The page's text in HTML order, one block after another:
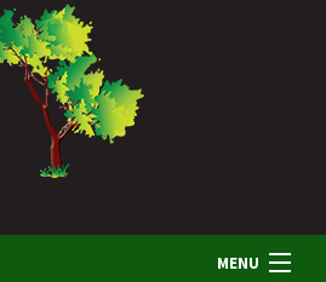
MENU